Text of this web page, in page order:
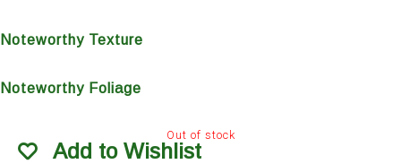
Noteworthy Texture
Noteworthy Foliage
Out of stock
Add to Wishlist